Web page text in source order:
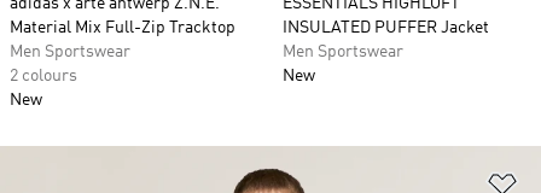
adidas x arte antwerp Z.N.E.
Material Mix Full-Zip Tracktop
Men Sportswear
2 colours
New
ESSENTIALS HIGHLOFT
INSULATED PUFFER Jacket
Men Sportswear
New